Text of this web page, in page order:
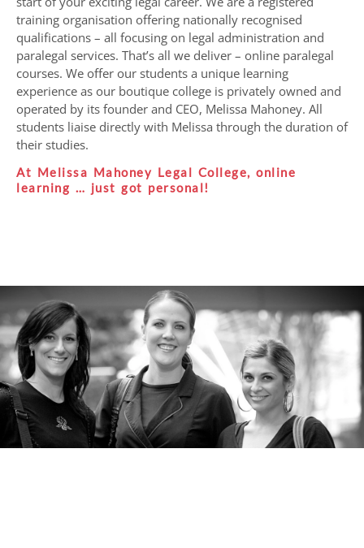
training organisation offering nationally recognised
qualifications – all focusing on legal administration and
paralegal services. That’s all we deliver – online paralegal
courses. We offer our students a unique learning
experience as our boutique college is privately owned and
operated by its founder and CEO, Melissa Mahoney. All
students liaise directly with Melissa through the duration of
their studies.
At Melissa Mahoney Legal College, online
learning … just got personal!